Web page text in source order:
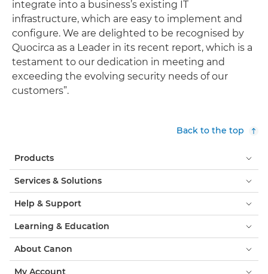
integrate into a business’s existing IT
infrastructure, which are easy to implement and
configure. We are delighted to be recognised by
Quocirca as a Leader in its recent report, which is a
testament to our dedication in meeting and
exceeding the evolving security needs of our
customers”.
Back to the top
Products
Services & Solutions
Help & Support
Learning & Education
About Canon
My Account